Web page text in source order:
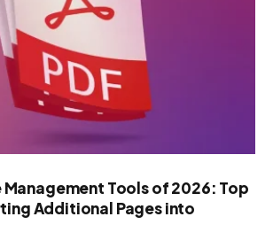
Management Tools of 2026: Top
Additional Pages into